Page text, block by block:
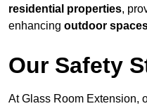
residential properties,
enhancing outdoor
Our Safety
At Glass Room Extension,